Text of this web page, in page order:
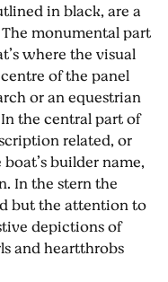
in black, are a
monumental part
where the visual
of the panel
or an equestrian
the central part of
related, or
builder name,
In the stern the
but the attention to
depictions of
and heartthrobs